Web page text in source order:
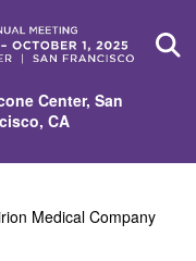
Center, San
CA
Medical Company